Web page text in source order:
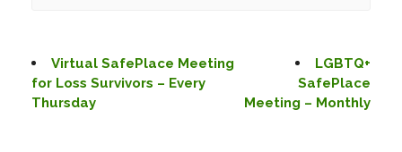
Virtual SafePlace Meeting
for Loss Survivors – Every
Thursday
LGBTQ+
SafePlace
Meeting – Monthly